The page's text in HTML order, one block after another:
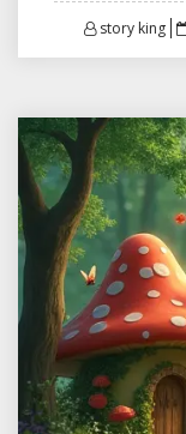
story king